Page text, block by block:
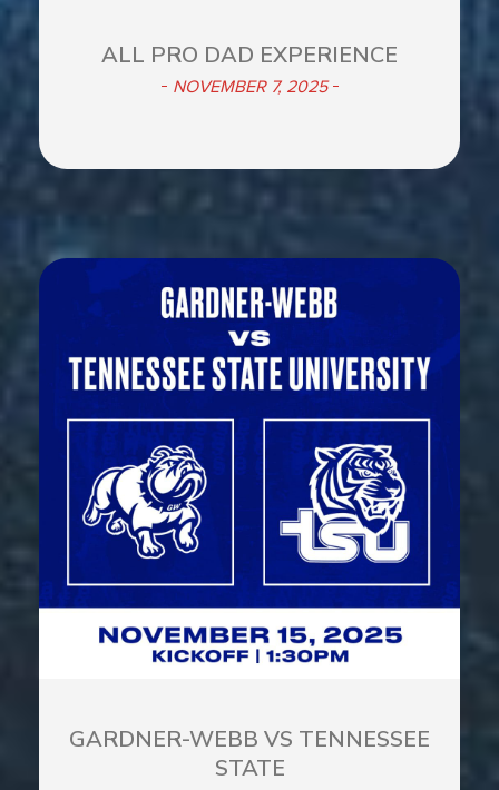
ALL PRO DAD EXPERIENCE
NOVEMBER 7, 2025
GARDNER-WEBB VS TENNESSEE
STATE